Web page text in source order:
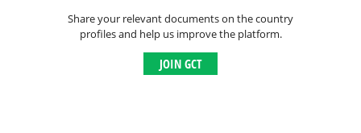
Share your relevant documents on the country
profiles and help us improve the platform.
JOIN GCT